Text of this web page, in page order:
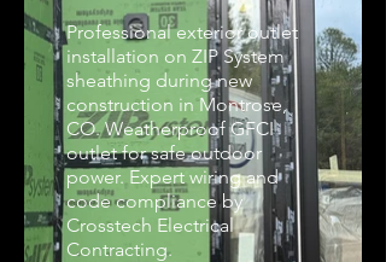
Professional exterior outlet
installation on ZIP System
sheathing during new
construction in Montrose,
CO. Weatherproof GFCI
outlet for safe outdoor
power. Expert wiring and
code compliance by
Crosstech Electrical
Contracting.